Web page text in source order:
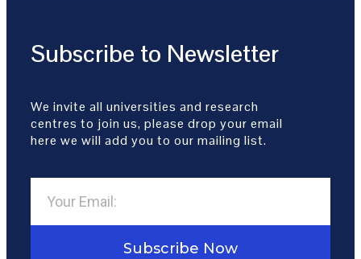
Subscribe to Newsletter
We invite all universities and research
centres to join us, please drop your email
here we will add you to our mailing list.
Subscribe Now